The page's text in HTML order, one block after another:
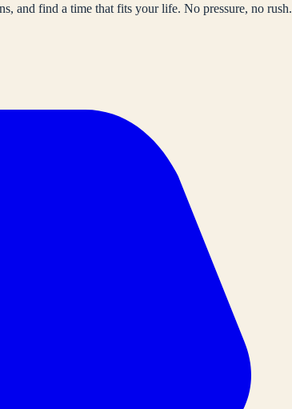
and find a time that fits your life. No pressure, no rush.